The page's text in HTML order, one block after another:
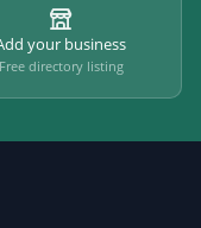
your business
Free directory listing